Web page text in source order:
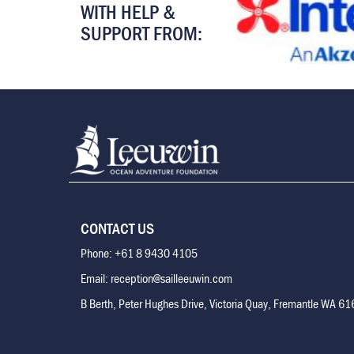
WITH HELP &
SUPPORT FROM:
CONTACT US
Phone: +61 8 9430 4105
Email: reception@sailleeuwin.com
B Berth, Peter Hughes Drive, Victoria Quay, Fremantle WA